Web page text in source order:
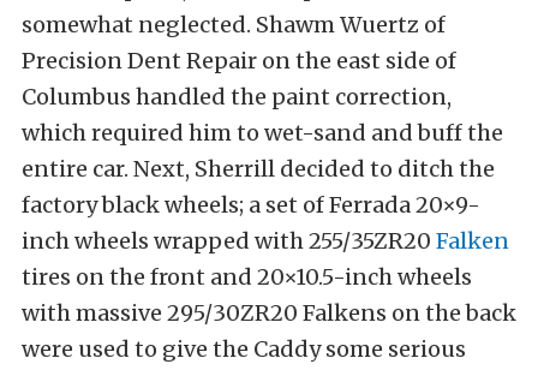
somewhat neglected. Shawm Wuertz of
Precision Dent Repair on the east side of
Columbus handled the paint correction,
which required him to wet-sand and buff the
entire car. Next, Sherrill decided to ditch the
factory black wheels; a set of Ferrada 20×9-
inch wheels wrapped with 255/35ZR20 Falken
tires on the front and 20×10.5-inch wheels
with massive 295/30ZR20 Falkens on the back
were used to give the Caddy some serious